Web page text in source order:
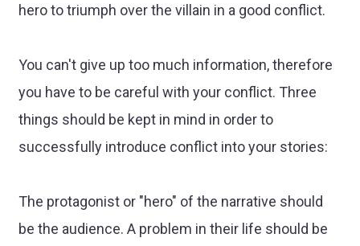
hero to triumph over the villain in a good conflict.
You can't give up too much information, therefore
you have to be careful with your conflict. Three
things should be kept in mind in order to
successfully introduce conflict into your stories:
The protagonist or "hero" of the narrative should
be the audience. A problem in their life should be